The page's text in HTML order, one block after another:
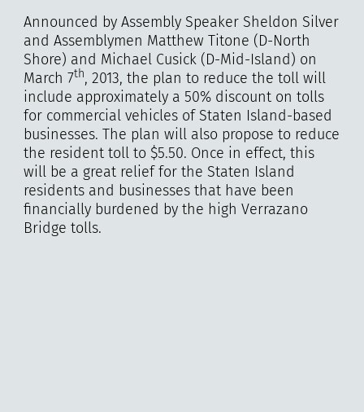
Announced by Assembly Speaker Sheldon Silver
and Assemblymen Matthew Titone (D-North
Shore) and Michael Cusick (D-Mid-Island) on
March 7th, 2013, the plan to reduce the toll will
include approximately a 50% discount on tolls
for commercial vehicles of Staten Island-based
businesses. The plan will also propose to reduce
the resident toll to $5.50. Once in effect, this
will be a great relief for the Staten Island
residents and businesses that have been
financially burdened by the high Verrazano
Bridge tolls.